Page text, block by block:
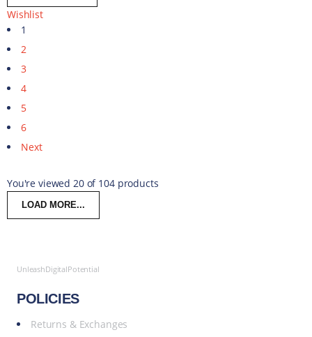
Wishlist
1
2
3
4
5
6
Next
You're viewed 20 of 104 products
LOAD MORE...
UnleashDigitalPotential
POLICIES
Returns & Exchanges